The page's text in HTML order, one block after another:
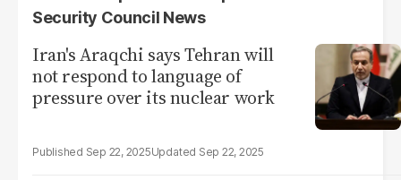
Security Council News
Iran's Araqchi says Tehran will
not respond to language of
pressure over its nuclear work
Sep 22, 2025 Sep 22, 2025